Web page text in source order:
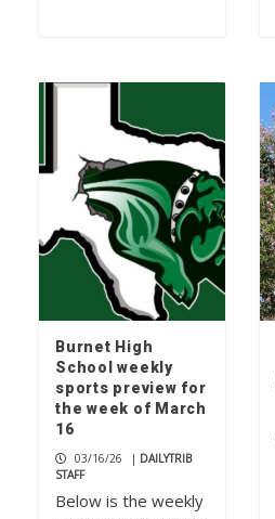
Burnet High
School weekly
sports preview for
the week of March
16
03/16/26 | DAILYTRIB
STAFF
Below is the weekly